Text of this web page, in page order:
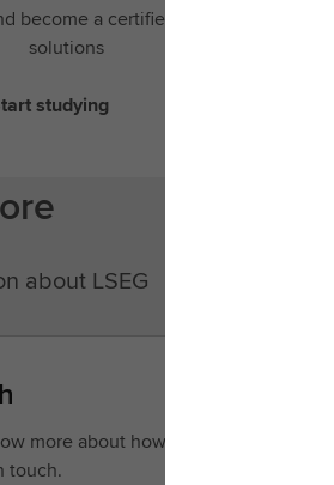
become a certified expert in LSEG
solutions
studying
about LSEG
more about how we can help
touch.